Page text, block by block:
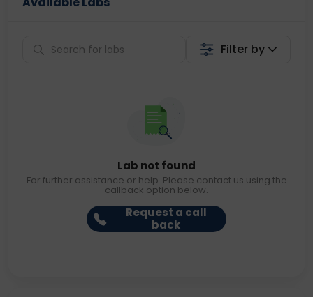
Filter by
Lab not found
For further assistance or help. Please contact us using the
callback option below.
Request a call
back